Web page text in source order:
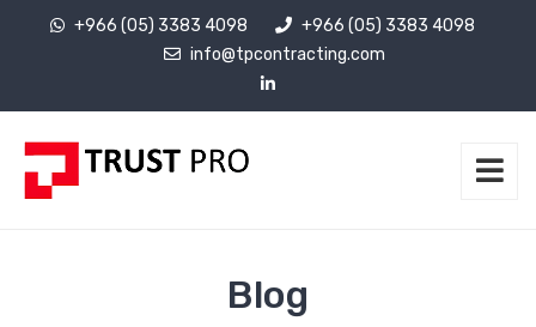
+966 (05) 3383 4098
+966 (05) 3383 4098
info@tpcontracting.com
Blog